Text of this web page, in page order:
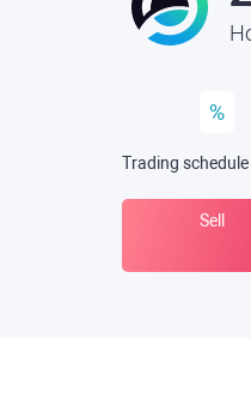
%
Trading schedule
Sell